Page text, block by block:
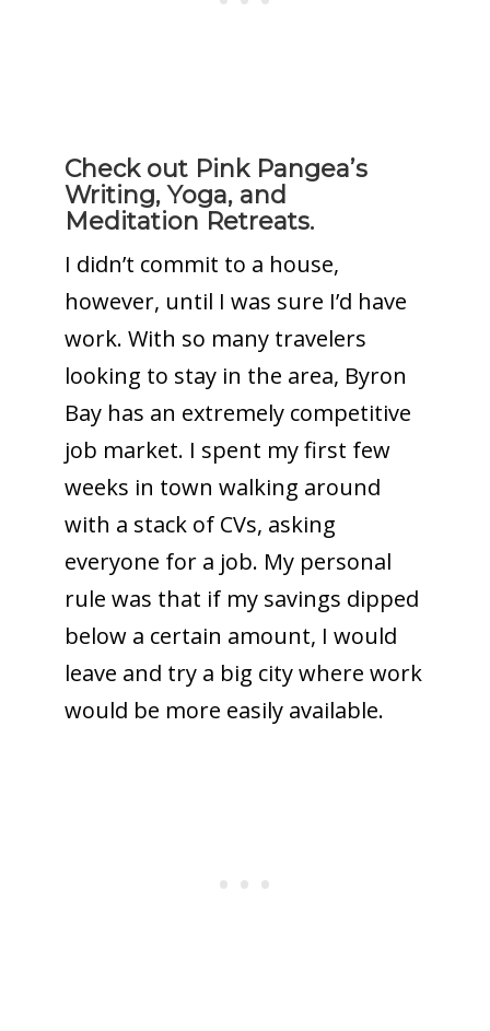
Check out Pink Pangea’s
Writing, Yoga, and
Meditation Retreats.
I didn’t commit to a house,
however, until I was sure I’d have
work. With so many travelers
looking to stay in the area, Byron
Bay has an extremely competitive
job market. I spent my first few
weeks in town walking around
with a stack of CVs, asking
everyone for a job. My personal
rule was that if my savings dipped
below a certain amount, I would
leave and try a big city where work
would be more easily available.